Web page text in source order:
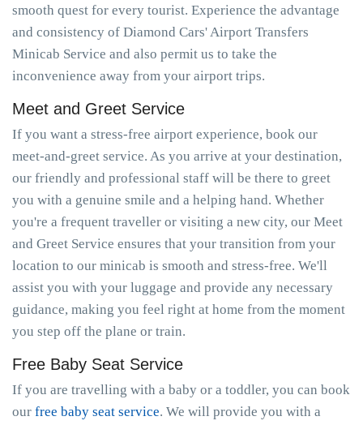
smooth quest for every tourist. Experience the advantage
and consistency of Diamond Cars' Airport Transfers
Minicab Service and also permit us to take the
inconvenience away from your airport trips.
Meet and Greet Service
If you want a stress-free airport experience, book our
meet-and-greet service. As you arrive at your destination,
our friendly and professional staff will be there to greet
you with a genuine smile and a helping hand. Whether
you're a frequent traveller or visiting a new city, our Meet
and Greet Service ensures that your transition from your
location to our minicab is smooth and stress-free. We'll
assist you with your luggage and provide any necessary
guidance, making you feel right at home from the moment
you step off the plane or train.
Free Baby Seat Service
If you are travelling with a baby or a toddler, you can book
our free baby seat service. We will provide you with a